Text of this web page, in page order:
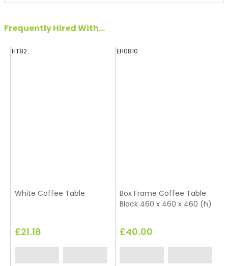
Frequently Hired With...
HT82
White Coffee Table
£21.18
EH0810
Box Frame Coffee Table
Black 460 x 460 x 460 (h)
£40.00